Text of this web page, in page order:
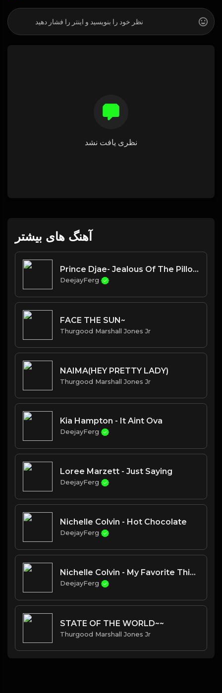
نظری یافت نشد
آهنگ های بیشتر
Prince Djae- Jealous Of The Pillow
DeejayFerg
FACE THE SUN~
Thurgood Marshall Jones Jr
NAIMA(HEY PRETTY LADY)
Thurgood Marshall Jones Jr
Kia Hampton - It Aint Ova
DeejayFerg
Loree Marzett - Just Saying
DeejayFerg
Nichelle Colvin - Hot Chocolate
DeejayFerg
Nichelle Colvin - My Favorite Things
DeejayFerg
STATE OF THE WORLD~~
Thurgood Marshall Jones Jr